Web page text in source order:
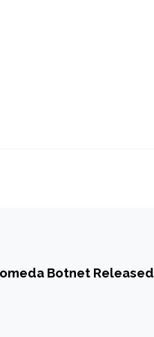
Botnet Released